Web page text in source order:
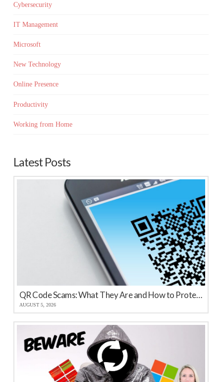
Cybersecurity
IT Management
Microsoft
New Technology
Online Presence
Productivity
Working from Home
Latest Posts
QR Code Scams: What They Are and How to Protect Your Business
AUGUST 5, 2026